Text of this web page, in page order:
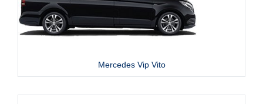
Mercedes Vip Vito